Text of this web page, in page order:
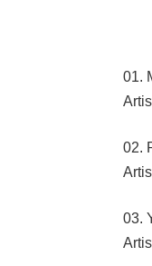
01.
02.
03.